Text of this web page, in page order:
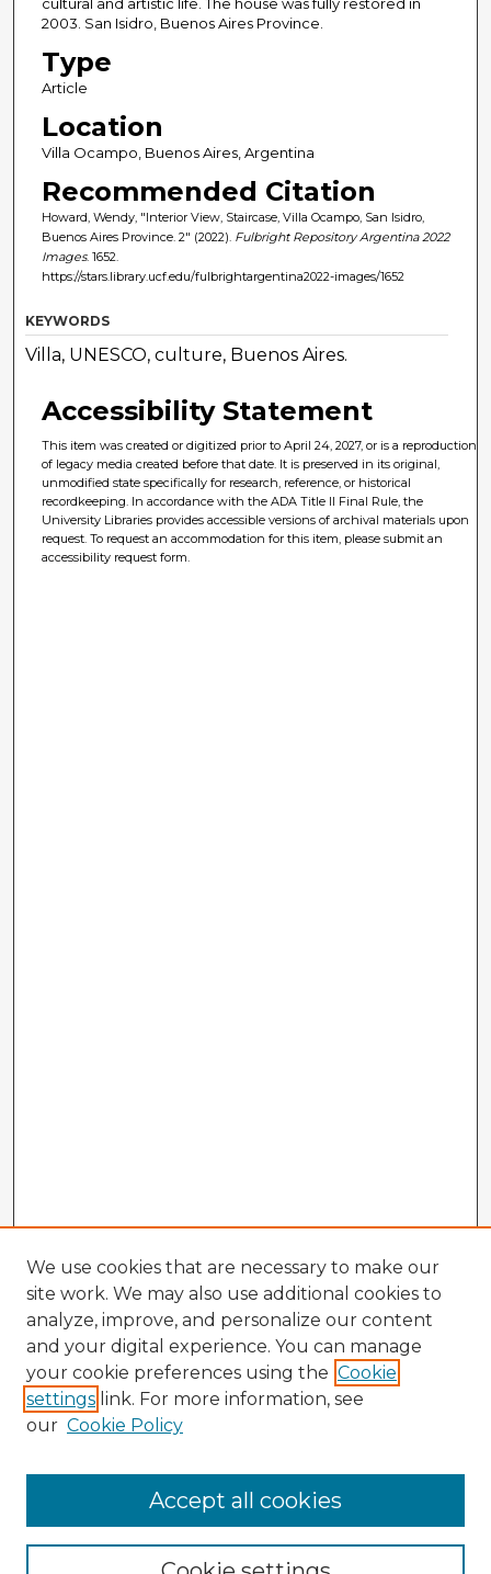
2003. San Isidro, Buenos Aires Province.
Type
Article
Location
Villa Ocampo, Buenos Aires, Argentina
Recommended Citation
Howard, Wendy, "Interior View, Staircase, Villa Ocampo, San Isidro,
Buenos Aires Province. 2" (2022). Fulbright Repository Argentina 2022
Images. 1652.
https://stars.library.ucf.edu/fulbrightargentina2022-images/1652
KEYWORDS
Villa, UNESCO, culture, Buenos Aires.
Accessibility Statement
This item was created or digitized prior to April 24, 2027, or is a reproduction
of legacy media created before that date. It is preserved in its original,
unmodified state specifically for research, reference, or historical
recordkeeping. In accordance with the ADA Title II Final Rule, the
University Libraries provides accessible versions of archival materials upon
request. To request an accommodation for this item, please submit an
accessibility request form.
Enter search terms:
We use cookies that are necessary to make our
site work. We may also use additional cookies to
analyze, improve, and personalize our content
and your digital experience. You can manage
your cookie preferences using the Cookie
settings link. For more information, see
our Cookie Policy
Accept all cookies